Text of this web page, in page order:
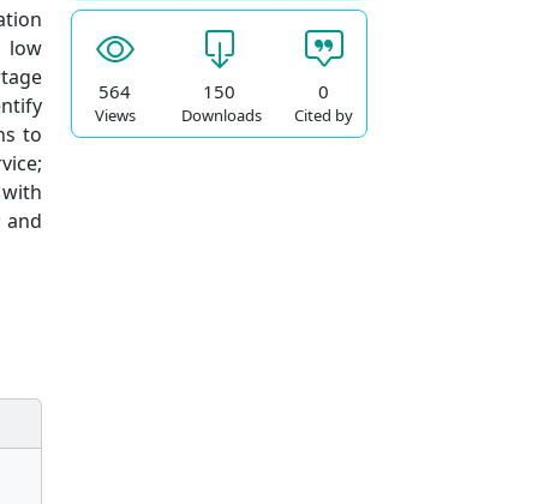
low
to
and
564
Views
150
Downloads
0
Cited by